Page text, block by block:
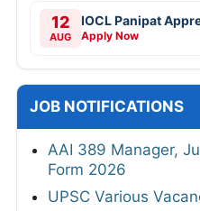
12
AUG
IOCL Panipat
Apply Now
JOB NOTIFICATIONS
AAI 389 Manager,
Form 2026
UPSC Various